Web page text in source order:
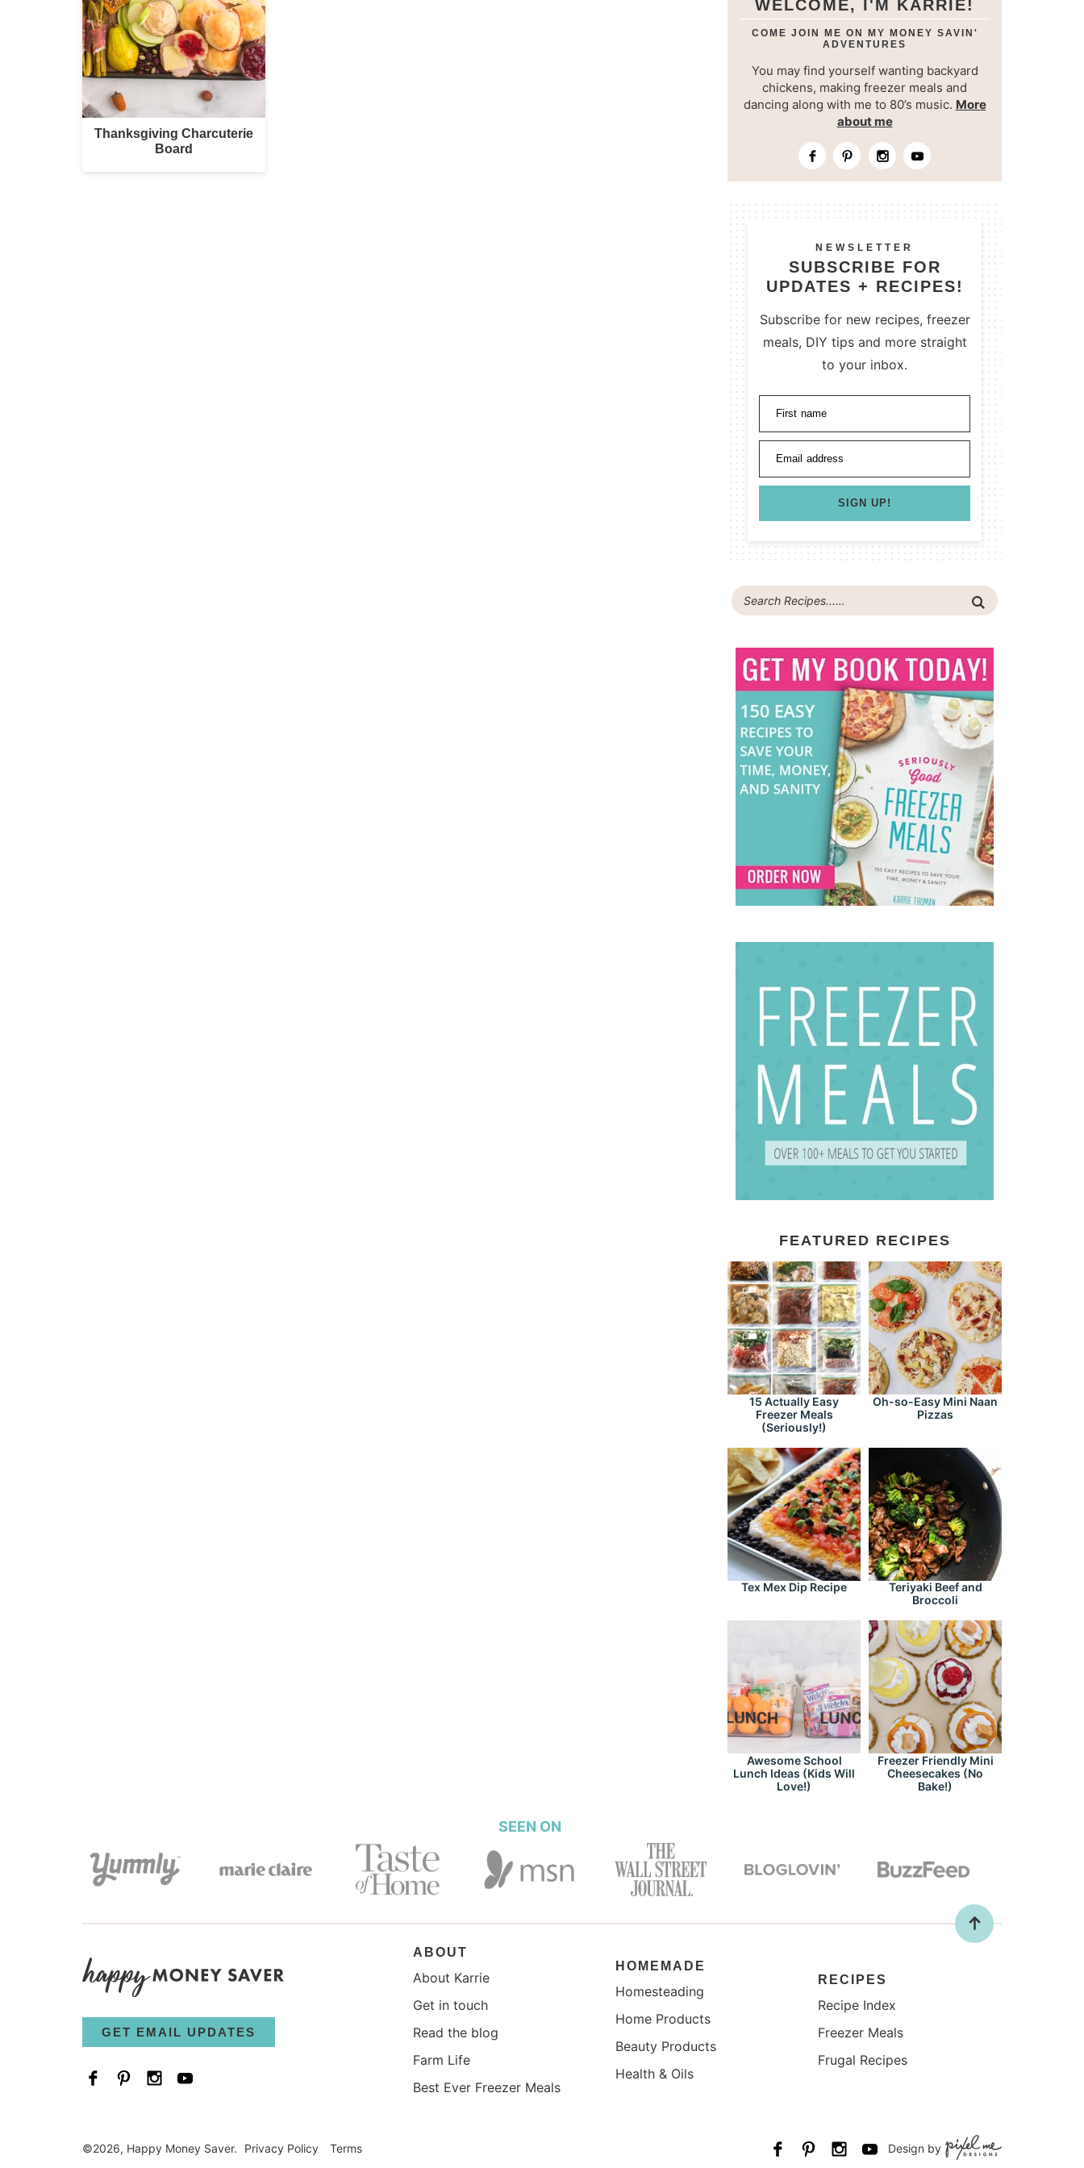
Thanksgiving Charcuterie
Board
WELCOME, I'M KARRIE!
COME JOIN ME ON MY MONEY SAVIN'
ADVENTURES
You may find yourself wanting backyard
chickens, making freezer meals and
dancing along with me to 80’s music. More
about me
NEWSLETTER
SUBSCRIBE FOR
UPDATES + RECIPES!
Subscribe for new recipes, freezer
meals, DIY tips and more straight
to your inbox.
First name
Email address
SIGN UP!
FEATURED RECIPES
15 Actually Easy
Freezer Meals
(Seriously!)
Oh-so-Easy Mini Naan
Pizzas
Tex Mex Dip Recipe
Teriyaki Beef and
Broccoli
Awesome School
Lunch Ideas (Kids Will
Love!)
Freezer Friendly Mini
Cheesecakes (No
Bake!)
SEEN ON
GET EMAIL UPDATES
ABOUT
About Karrie
Get in touch
Read the blog
Farm Life
Best Ever Freezer Meals
HOMEMADE
Homesteading
Home Products
Beauty Products
Health & Oils
RECIPES
Recipe Index
Freezer Meals
Frugal Recipes
©2026, Happy Money Saver. Privacy Policy Terms Design by